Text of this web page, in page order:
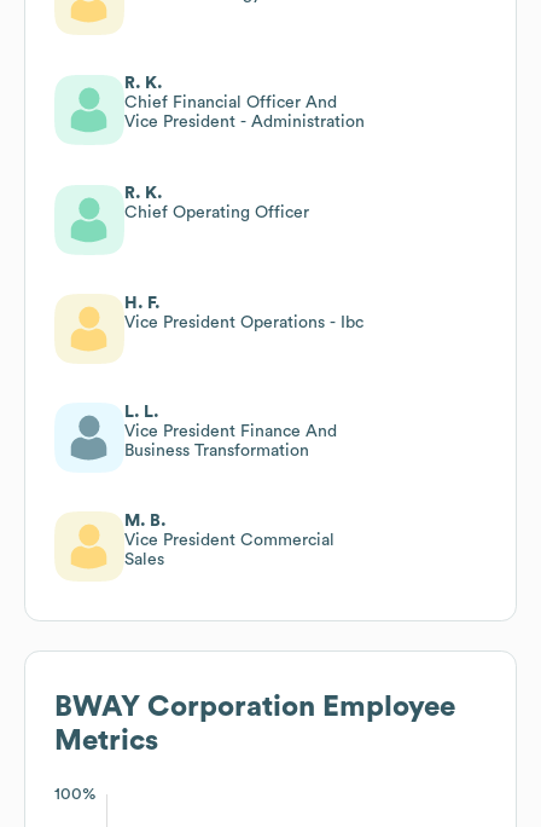
R. K.
Chief Financial Officer And
Vice President - Administration
R. K.
Chief Operating Officer
H. F.
Vice President Operations - Ibc
L. L.
Vice President Finance And
Business Transformation
M. B.
Vice President Commercial
Sales
BWAY Corporation Employee
Metrics
100%